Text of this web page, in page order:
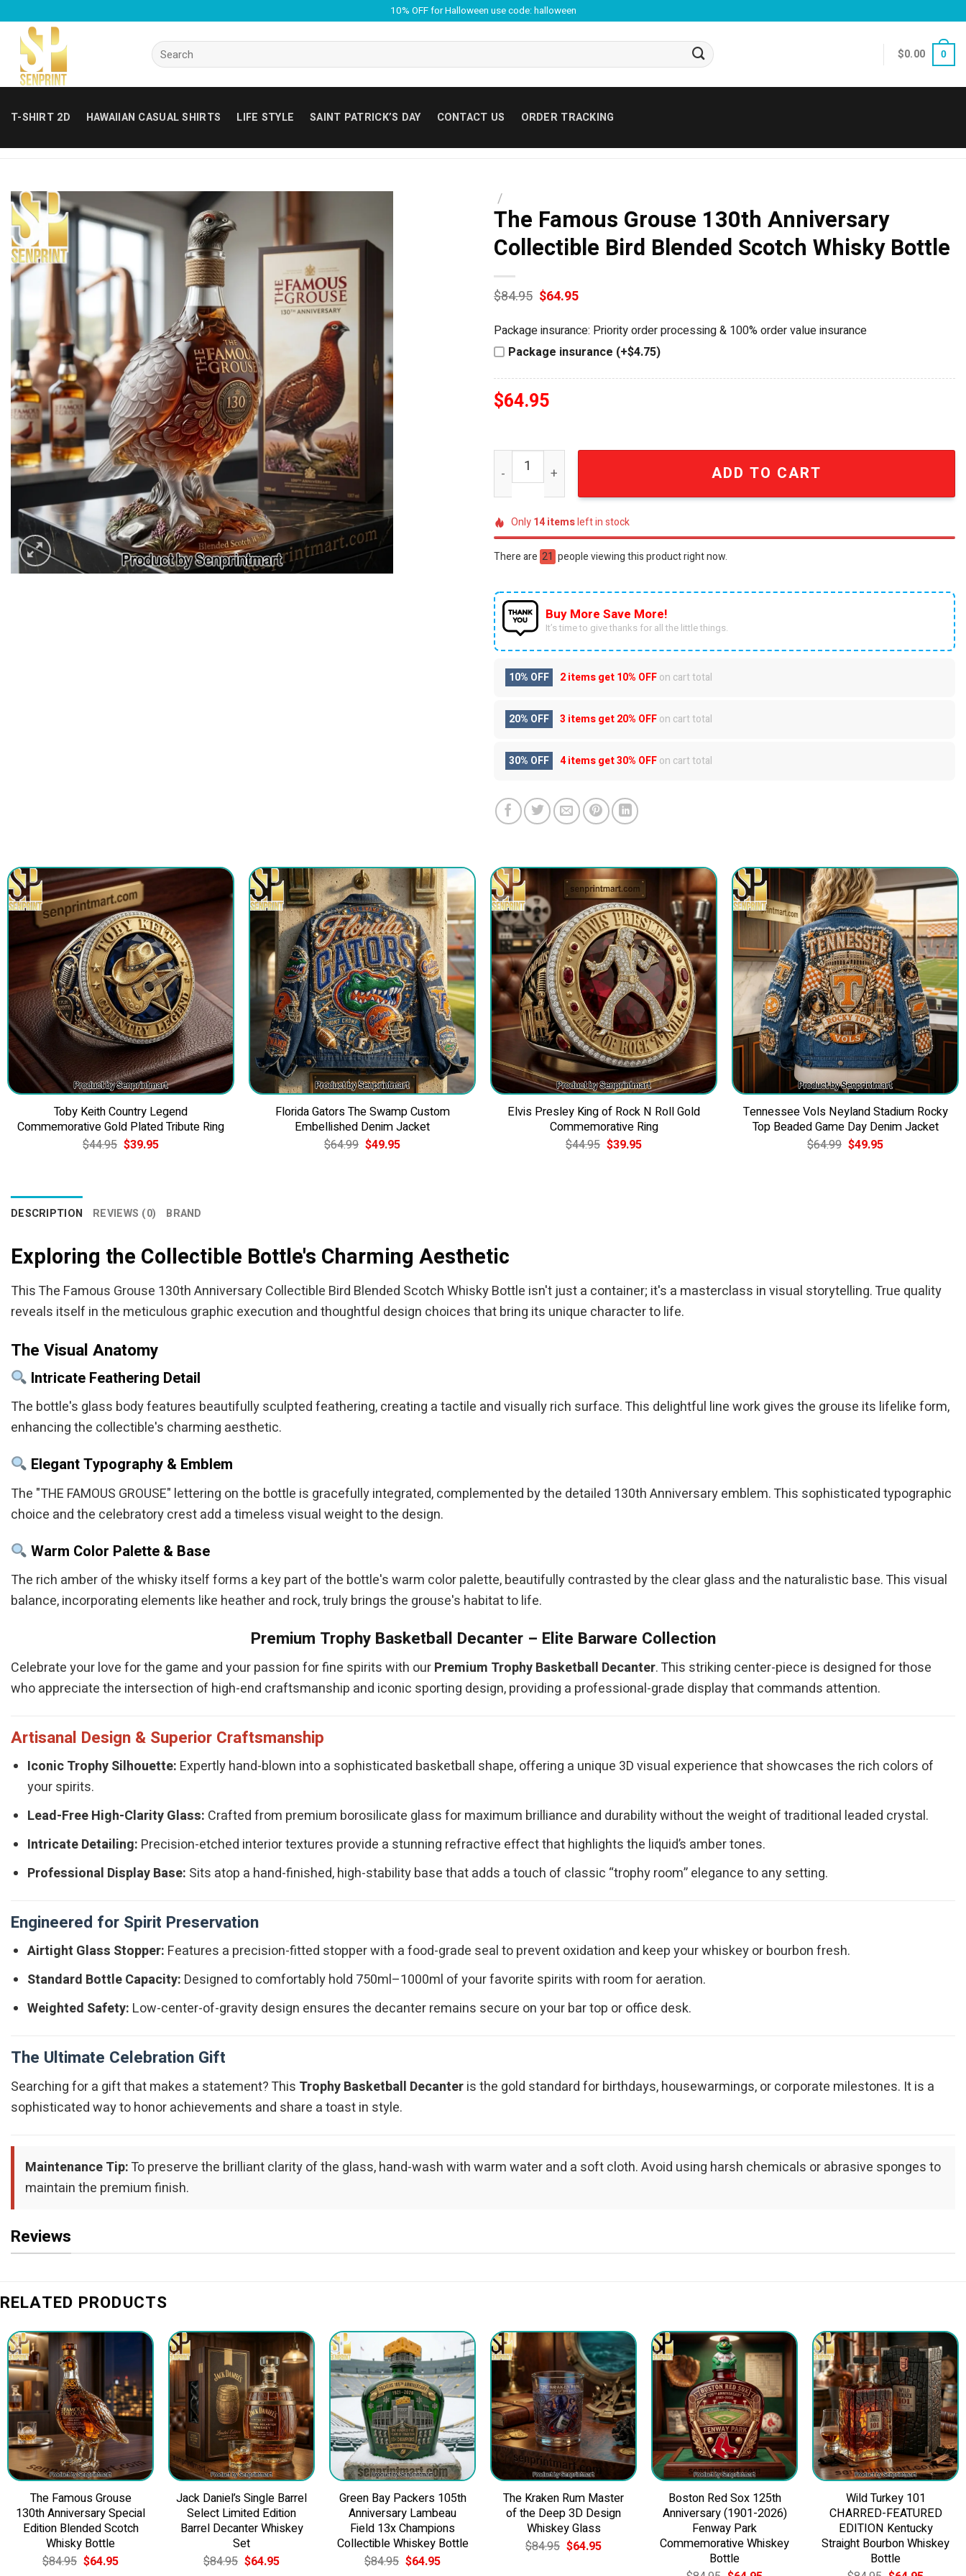
content
10% OFF for Halloween use code: halloween
Search
for:
$0.00 0
T-SHIRT 2D HAWAIIAN CASUAL SHIRTS LIFE STYLE SAINT PATRICK’S DAY CONTACT US ORDER TRACKING
/
The Famous Grouse 130th Anniversary
Collectible Bird Blended Scotch Whisky Bottle
$84.95 Original
was:
$84.95.
$64.95Current
$64.95.
Package insurance: Priority order processing & 100% order value insurance
Package insurance (+$4.75)
$64.95
The Famous Grouse 130th Anniversary Collectible Bird Blended Scotch Whisky
ADD TO CART
Only14itemsleft in stock
There are 53 people viewing this product right now.
Buy More Save More!
It’s time to give thanks for all the little things.
10% OFF 2 items get10% OFFon cart total
20% OFF 3 items get20% OFFon cart total
30% OFF 4 items get30% OFFon cart total
Toby Keith Country Legend
Commemorative Gold Plated Tribute Ring
$44.95 Original
price
$39.95Current
Florida Gators The Swamp Custom
Embellished Denim Jacket
$64.99 Original
price
$49.95Current
Elvis Presley King of Rock N Roll Gold
Commemorative Ring
$44.95 Original
price
$39.95Current
Tennessee Vols Neyland Stadium Rocky
Top Beaded Game Day Denim Jacket
$64.99 Original
price
$49.95Current
DESCRIPTION REVIEWS (0) BRAND
Exploring the Collectible Bottle's Charming Aesthetic
This The Famous Grouse 130th Anniversary Collectible Bird Blended Scotch Whisky Bottle isn't just a container; it's a masterclass in visual storytelling. True quality
reveals itself in the meticulous graphic execution and thoughtful design choices that bring its unique character to life.
The Visual Anatomy
Intricate Feathering Detail
The bottle's glass body features beautifully sculpted feathering, creating a tactile and visually rich surface. This delightful line work gives the grouse its lifelike form,
enhancing the collectible's charming aesthetic.
Elegant Typography & Emblem
The "THE FAMOUS GROUSE" lettering on the bottle is gracefully integrated, complemented by the detailed 130th Anniversary emblem. This sophisticated typographic
choice and the celebratory crest add a timeless visual weight to the design.
Warm Color Palette & Base
The rich amber of the whisky itself forms a key part of the bottle's warm color palette, beautifully contrasted by the clear glass and the naturalistic base. This visual
balance, incorporating elements like heather and rock, truly brings the grouse's habitat to life.
Premium Trophy Basketball Decanter – Elite Barware Collection
Celebrate your love for the game and your passion for fine spirits with ourPremium Trophy Basketball Decanter. This striking center-piece is designed for those
who appreciate the intersection of high-end craftsmanship and iconic sporting design, providing a professional-grade display that commands attention.
Artisanal Design & Superior Craftsmanship
Iconic Trophy Silhouette: Expertly hand-blown into a sophisticated basketball shape, offering a unique 3D visual experience that showcases the rich colors of
your spirits.
Lead-Free High-Clarity Glass: Crafted from premium borosilicate glass for maximum brilliance and durability without the weight of traditional leaded crystal.
Intricate Detailing: Precision-etched interior textures provide a stunning refractive effect that highlights the liquid’s amber tones.
Professional Display Base: Sits atop a hand-finished, high-stability base that adds a touch of classic “trophy room” elegance to any setting.
Engineered for Spirit Preservation
Airtight Glass Stopper: Features a precision-fitted stopper with a food-grade seal to prevent oxidation and keep your whiskey or bourbon fresh.
Standard Bottle Capacity: Designed to comfortably hold 750ml–1000ml of your favorite spirits with room for aeration.
Weighted Safety: Low-center-of-gravity design ensures the decanter remains secure on your bar top or office desk.
The Ultimate Celebration Gift
Searching for a gift that makes a statement? This Trophy Basketball Decanteris the gold standard for birthdays, housewarmings, or corporate milestones. It is a
sophisticated way to honor achievements and share a toast in style.
Maintenance Tip:To preserve the brilliant clarity of the glass, hand-wash with warm water and a soft cloth. Avoid using harsh chemicals or abrasive sponges to
maintain the premium finish.
Reviews
RELATED PRODUCTS
The Famous Grouse
130th Anniversary Special
Edition Blended Scotch
Whisky Bottle
$84.95 Original
price
$64.95Current
Jack Daniel’s Single Barrel
Select Limited Edition
Barrel Decanter Whiskey
Set
$84.95 Original
price
$64.95Current
Green Bay Packers 105th
Anniversary Lambeau
Field 13x Champions
Collectible Whiskey Bottle
$84.95 Original
price
$64.95Current
The Kraken Rum Master
of the Deep 3D Design
Whiskey Glass
$84.95 Original
price
$64.95Current
Boston Red Sox 125th
Anniversary (1901-2026)
Fenway Park
Commemorative Whiskey
Bottle
Wild Turkey 101
CHARRED-FEATURED
EDITION Kentucky
Straight Bourbon Whiskey
Bottle